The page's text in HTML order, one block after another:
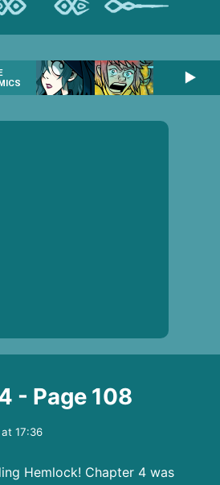
- Page 108
at 17:36
Hemlock! Chapter 4 was